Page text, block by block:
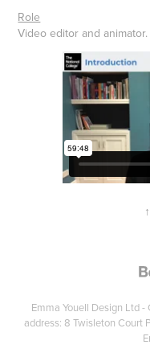
Role
Video editor and animator.
↑
Emma Youell Design Ltd
address: 8 Twisleton Court